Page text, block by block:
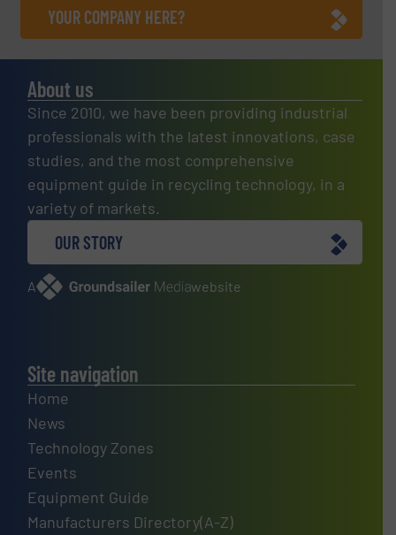
YOUR COMPANY HERE?
About us
Since 2010, we have been providing industrial
professionals with the latest innovations, case
studies, and the most comprehensive
equipment guide in recycling technology, in a
variety of markets.
OUR STORY
A website
Site navigation
Home
News
Technology Zones
Events
Equipment Guide
Manufacturers Directory(A-Z)